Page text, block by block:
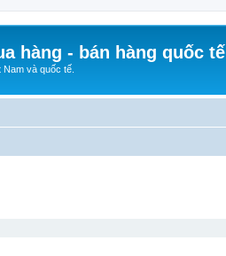
hàng - bán hàng quốc tế
và quốc tế.